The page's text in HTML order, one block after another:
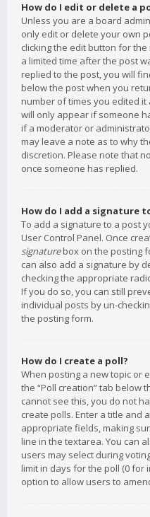
How do I edit or delete a
Unless you are a board
only edit or delete your own
clicking the edit button for
a limited time after the post
replied to the post, you will
below the post when you
number of times you edited it
will only appear if someone
if a moderator or
may leave a note as to why
discretion. Please note that
once someone has replied.
How do I add a signature
To add a signature to a post
User Control Panel. Once
signaturebox on the posting
can also add a signature by
checking the appropriate
If you do so, you can still
individual posts by un-
the posting form.
How do I create a poll?
When posting a new topic or
the “Poll creation” tab below
cannot see this, you do not
create polls. Enter a title and
appropriate fields, making
line in the textarea. You can
users may select during
limit in days for the poll (0
option to allow users to